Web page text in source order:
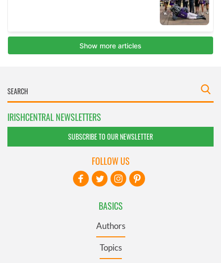
IRISHCENTRAL NEWSLETTERS
SUBSCRIBE TO OUR NEWSLETTER
BASICS
Authors
Topics
FOLLOW US